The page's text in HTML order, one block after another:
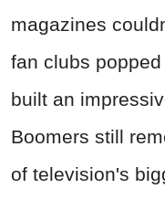
magazines
fan clubs
built an
Boomers still
of television's